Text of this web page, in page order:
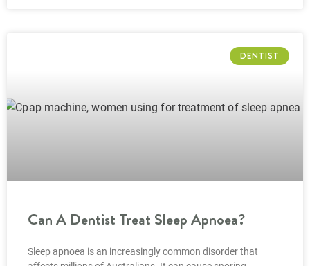
DENTIST
Can A Dentist Treat Sleep Apnoea?
Sleep apnoea is an increasingly common disorder that